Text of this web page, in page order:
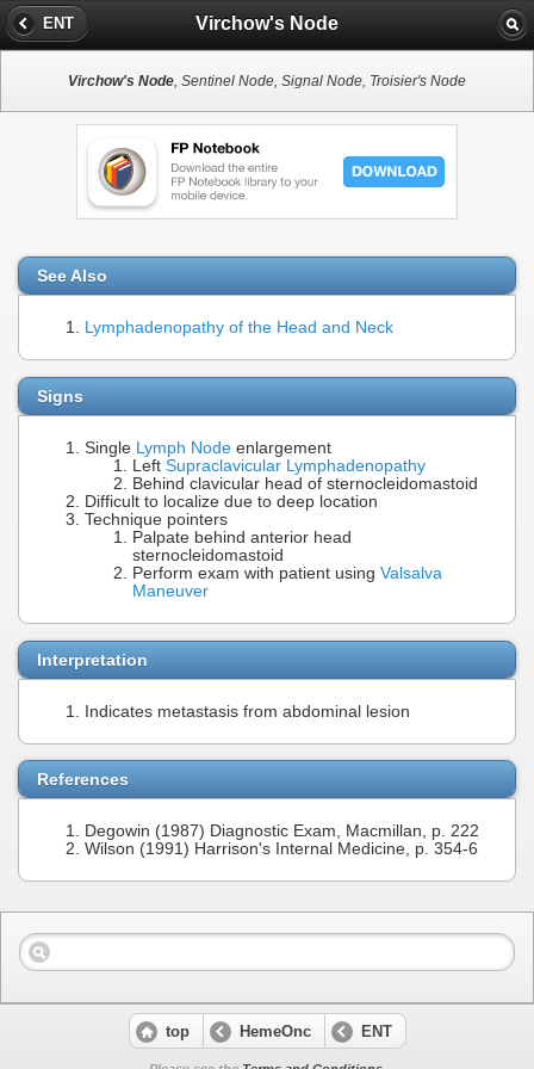
ENT Virchow's Node
Virchow's Node, Sentinel Node, Signal Node, Troisier's Node
See Also
Lymphadenopathy of the Head and Neck
Signs
Single Lymph Node enlargement
Left Supraclavicular Lymphadenopathy
Behind clavicular head of sternocleidomastoid
Difficult to localize due to deep location
Technique pointers
Palpate behind anterior head
sternocleidomastoid
Perform exam with patient using Valsalva
Maneuver
Interpretation
Indicates metastasis from abdominal lesion
References
Degowin (1987) Diagnostic Exam, Macmillan, p. 222
Wilson (1991) Harrison's Internal Medicine, p. 354-6
top HemeOnc ENT